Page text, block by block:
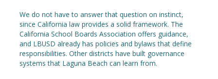
We do not have to answer that question on instinct,
since California law provides a solid framework. The
California School Boards Association offers guidance,
and LBUSD already has policies and bylaws that define
responsibilities. Other districts have built governance
systems that Laguna Beach can learn from.